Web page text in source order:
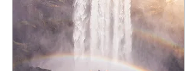
said, “I want to learn to play
the sound bowls.” So, we began
right there. I showed him how
to...